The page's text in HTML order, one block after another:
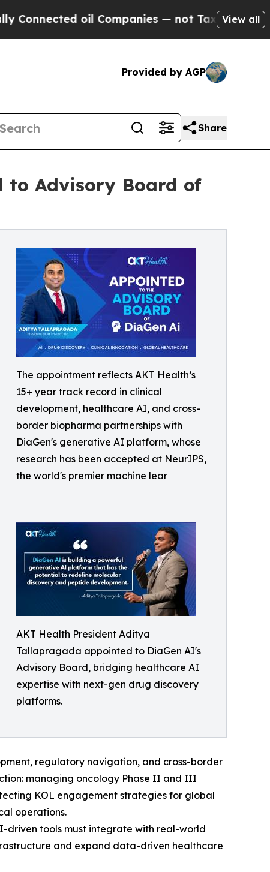
oil Companies — not Taxpayers — the View all
Provided by AGP
Share
to Advisory Board of
The appointment reflects AKT Health’s
15+ year track record in clinical
development, healthcare AI, and cross-
border biopharma partnerships with
DiaGen's generative AI platform, whose
research has been accepted at NeurIPS,
the world's premier machine lear
AKT Health President Aditya
Tallapragada appointed to DiaGen AI's
Advisory Board, bridging healthcare AI
expertise with next-gen drug discovery
platforms.
regulatory navigation, and cross-border
managing oncology Phase II and III
KOL engagement strategies for global
operations.
driven tools must integrate with real-world
and expand data-driven healthcare